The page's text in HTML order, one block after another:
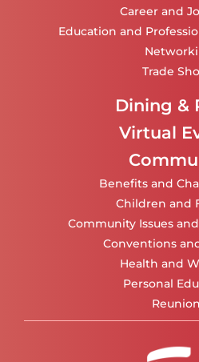
Career and
Education and
Trade
Dining &
Virtual
Benefits and
Children and
Community Issues
Conventions
Health and
Personal